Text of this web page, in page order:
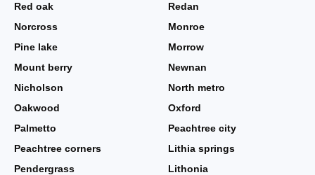
Red oak
Redan
Norcross
Monroe
Pine lake
Morrow
Mount berry
Newnan
Nicholson
North metro
Oakwood
Oxford
Palmetto
Peachtree city
Peachtree corners
Lithia springs
Pendergrass
Lithonia